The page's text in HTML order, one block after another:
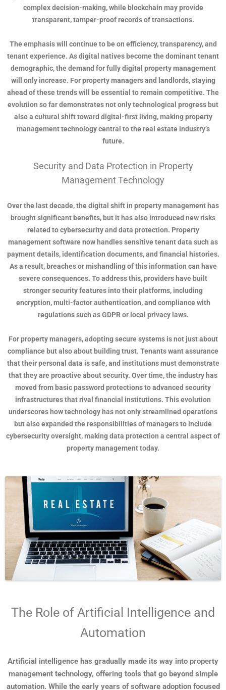
complex decision-making, while blockchain may provide
transparent, tamper-proof records of transactions.
The emphasis will continue to be on efficiency, transparency, and
tenant experience. As digital natives become the dominant tenant
demographic, the demand for fully digital property management
will only increase. For property managers and landlords, staying
ahead of these trends will be essential to remain competitive. The
evolution so far demonstrates not only technological progress but
also a cultural shift toward digital-first living, making property
management technology central to the real estate industry’s
future.
Security and Data Protection in Property
Management Technology
Over the last decade, the digital shift in property management has
brought significant benefits, but it has also introduced new risks
related to cybersecurity and data protection. Property
management software now handles sensitive tenant data such as
payment details, identification documents, and financial histories.
As a result, breaches or mishandling of this information can have
severe consequences. To address this, providers have built
stronger security features into their platforms, including
encryption, multi-factor authentication, and compliance with
regulations such as GDPR or local privacy laws.
For property managers, adopting secure systems is not just about
compliance but also about building trust. Tenants want assurance
that their personal data is safe, and institutions must demonstrate
that they are proactive about security. Over time, the industry has
moved from basic password protections to advanced security
infrastructures that rival financial institutions. This evolution
underscores how technology has not only streamlined operations
but also expanded the responsibilities of managers to include
cybersecurity oversight, making data protection a central aspect of
property management today.
The Role of Artificial Intelligence and
Automation
Artificial intelligence has gradually made its way into property
management technology, offering tools that go beyond simple
automation. While the early years of software adoption focused